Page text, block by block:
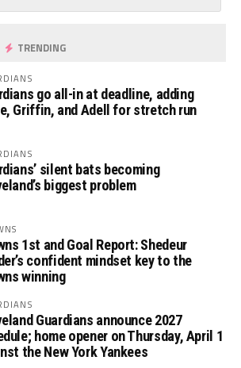
TRENDING
go all-in at deadline, adding
Griffin, and Adell for stretch run
silent bats becoming
biggest problem
1st and Goal Report: Shedeur
confident mindset key to the
winning
Guardians announce 2027
home opener on Thursday, April 1
the New York Yankees